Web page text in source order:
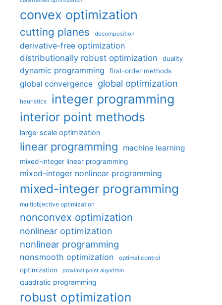
convex optimization
cutting planes decomposition
derivative-free optimization
distributionally robust optimization
duality
dynamic programming first-order methods
global convergence global optimization
heuristics integer programming
interior point methods
large-scale optimization
linear programming machine learning
mixed-integer linear programming
mixed-integer nonlinear programming
mixed-integer programming
multiobjective optimization
nonconvex optimization
nonlinear optimization
nonlinear programming
nonsmooth optimization optimal control
optimization proximal point algorithm
quadratic programming
robust optimization